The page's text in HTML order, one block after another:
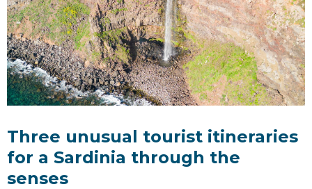
Three unusual tourist itineraries
for a Sardinia through the
senses